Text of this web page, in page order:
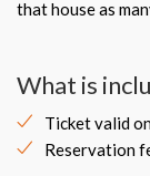
that house as
What is
Ticket valid
Reservation